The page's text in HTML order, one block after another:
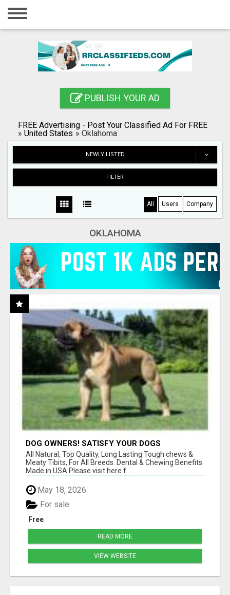
Home
Registration
Blog
PUBLISH YOUR AD
FREE Advertising - Post Your Classified Ad For FREE
» United States » Oklahoma
NEWLY LISTED
FILTER
All Users Company
OKLAHOMA
DOG OWNERS! SATISFY YOUR DOGS
AGGRESSIVE CHEWING URGES!
All Natural, Top Quality, Long Lasting Tough chews &
Meaty Tibits, For All Breeds. Dental & Chewing Benefits
Made in USA Please visit here f...
May 18, 2026
Free
For sale
READ MORE
VIEW WEBSITE